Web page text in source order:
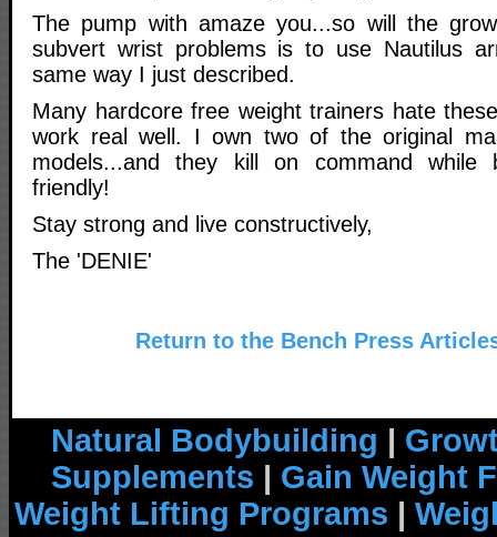
The pump with amaze you...so will the
subvert wrist problems is to use Nautilus
same way I just described.
Many hardcore free weight trainers hate
work real well. I own two of the original
models...and they kill on command while
friendly!
Stay strong and live constructively,
The 'DENIE'
Return to the Bench Press
Natural Bodybuilding |
Supplements | Gain Weight
Weight Lifting Programs |